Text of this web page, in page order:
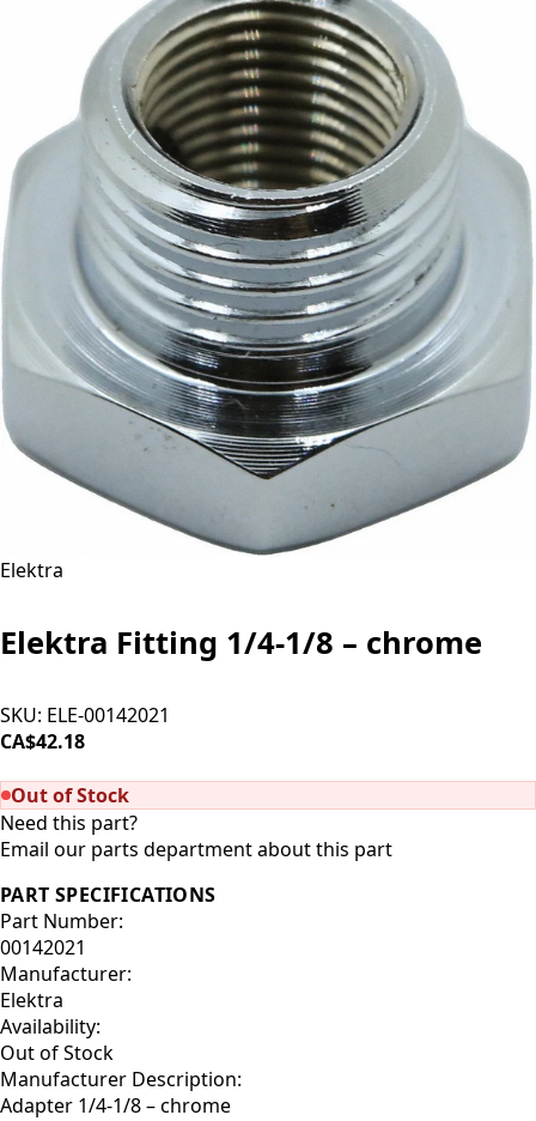
Elektra
Elektra Fitting 1/4-1/8 – chrome
SKU: ELE-00142021
CA$42.18
Out of Stock
Need this part?
Email our parts department about this part
PART SPECIFICATIONS
Part Number:
00142021
Manufacturer:
Elektra
Availability:
Out of Stock
Manufacturer Description:
Adapter 1/4-1/8 – chrome